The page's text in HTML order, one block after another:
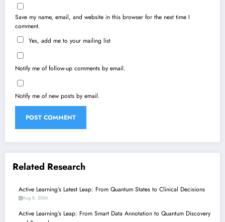
Save my name, email, and website in this browser for the next time I
comment.
Yes, add me to your mailing list
Notify me of follow-up comments by email.
Notify me of new posts by email.
Related Research
Active Learning’s Latest Leap: From Quantum States to Clinical Decisions
Aug 8, 2026
Active Learning’s Leap: From Smart Data Annotation to Quantum Discovery